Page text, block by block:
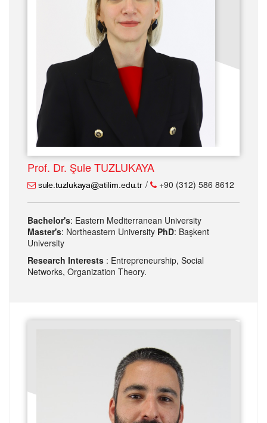
Prof. Dr. Şule TUZLUKAYA
/ +90 (312) 586 8612
Bachelor's: Eastern Mediterranean University
Master's: Northeastern University PhD: Başkent
University
Research Interests : Entrepreneurship, Social
Networks, Organization Theory.